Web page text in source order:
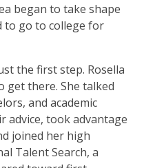
began to take shape
to go to college for
the first step. Rosella
there. She talked
and academic
advice, took advantage
joined her high
Talent Search, a